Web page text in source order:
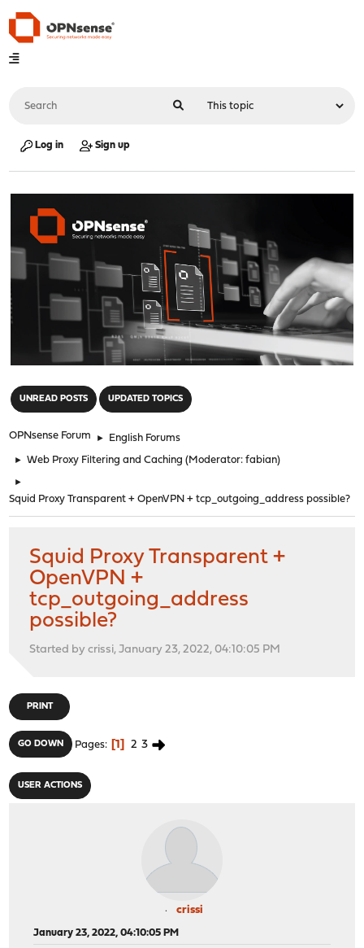
Log in Sign up
UNREAD POSTS UPDATED TOPICS
OPNsense Forum ► English Forums
► Web Proxy Filtering and Caching (Moderator:fabian)
►
Squid Proxy Transparent + OpenVPN + tcp_outgoing_address possible?
Squid Proxy Transparent +
OpenVPN +
tcp_outgoing_address
possible?
Started by crissi, January 23, 2022, 04:10:05 PM
PRINT
GO DOWN Pages 1 2 3
USER ACTIONS
crissi
January 23, 2022, 04:10:05 PM